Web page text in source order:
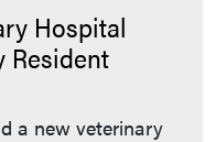
Hospital
Resident
a new veterinary